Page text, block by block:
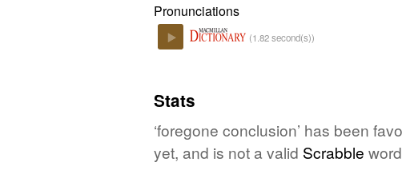
Pronunciations
(1.82 second(s))
Stats
‘foregone conclusion’ has been
yet, and is not a valid Scrabble